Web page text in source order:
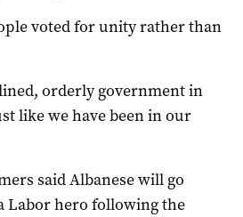
voted for unity rather than
orderly government in
like we have been in our
said Albanese will go
Labor hero following the